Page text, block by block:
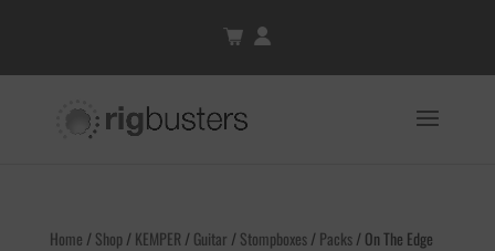
Home /Shop/KEMPER /Guitar /Stompboxes/Packs/ On The Edge